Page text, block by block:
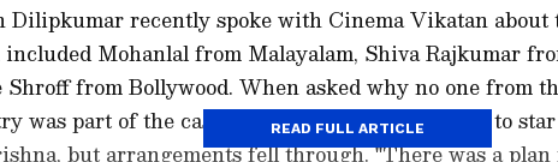
Dilipkumar recently spoke with Cinema Vikatan about
Mohanlal from Malayalam, Shiva Rajkumar
Shroff from Bollywood. When asked why no one from
was part of the cast. The director had intended to
but arrangements fell through. "There was a
READ FULL ARTICLE